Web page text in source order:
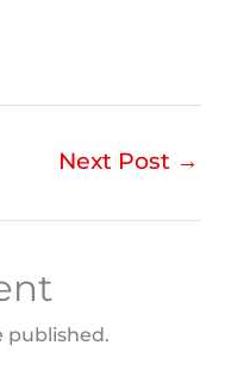
Next Post →
published.